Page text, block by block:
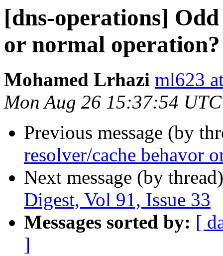
[dns-operations]
or normal operation?
Mohamed Lrhazi ml623
Mon Aug 26 15:37:54
Previous message (by
resolver/cache behavor
Next message (by
Digest, Vol 91, Issue 33
Messages sorted by: [
]